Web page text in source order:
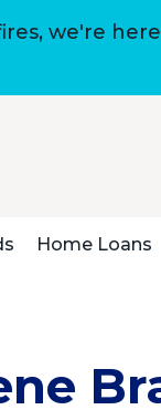
we're
Home Loans